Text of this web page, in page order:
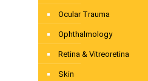
Ocular Trauma
Ophthalmology
Retina & Vitreoretina
Skin